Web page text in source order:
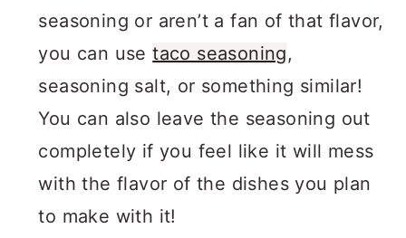
seasoning or aren’t a fan of that flavor,
you can usetaco seasoning,
seasoning salt, or something similar!
You can also leave the seasoning out
completely if you feel like it will mess
with the flavor of the dishes you plan
to make with it!